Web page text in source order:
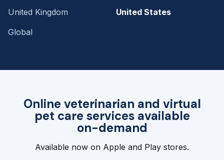
Online veterinarian and virtual
pet care services available
on-demand
Available now on Apple and Play stores.
United Kingdom
United States
Global